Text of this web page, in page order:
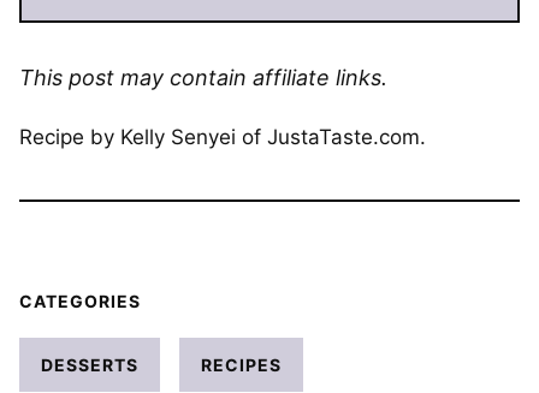
This post may contain affiliate links.
Recipe by Kelly Senyei of JustaTaste.com.
CATEGORIES
DESSERTS RECIPES